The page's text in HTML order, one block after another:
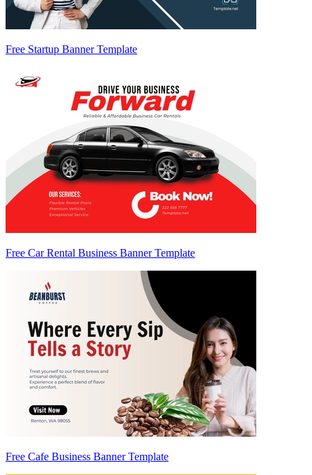
Free Startup Banner Template
Free Car Rental Business Banner Template
Free Cafe Business Banner Template